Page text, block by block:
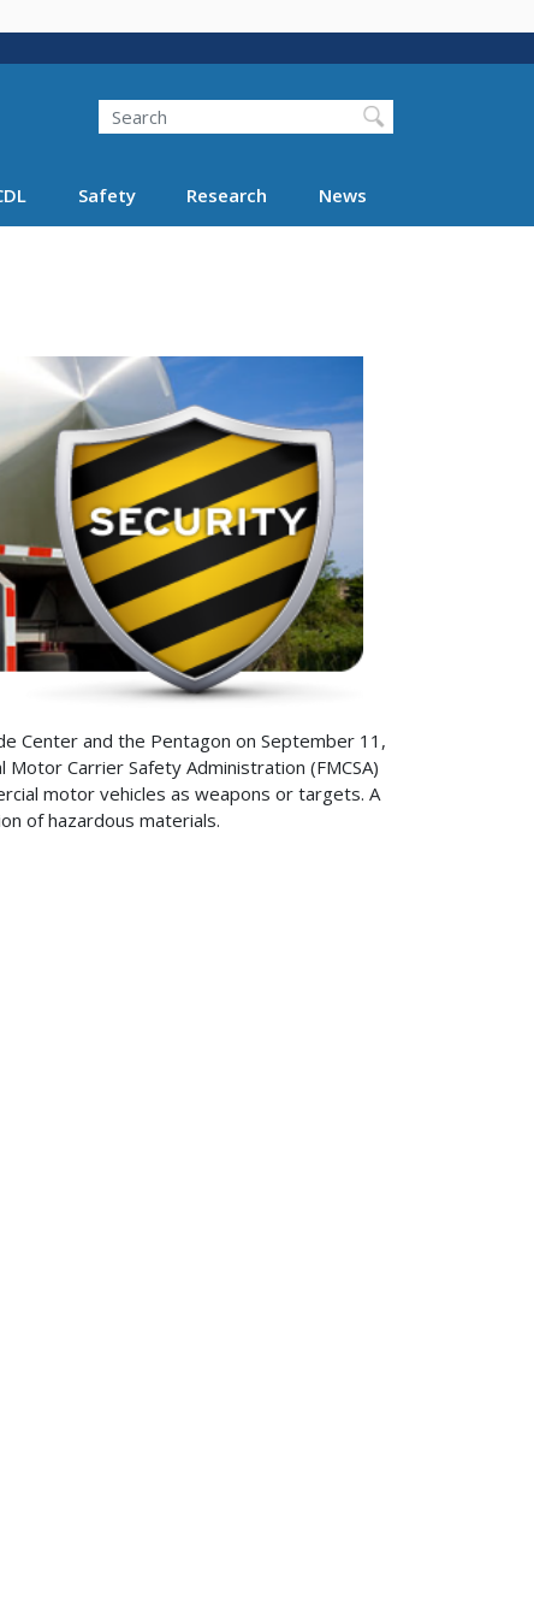
Search FMCSA
Search
Safety Research News
Center and the Pentagon on September 11,
Carrier Safety Administration (FMCSA)
motor vehicles as weapons or targets. A
of hazardous materials.